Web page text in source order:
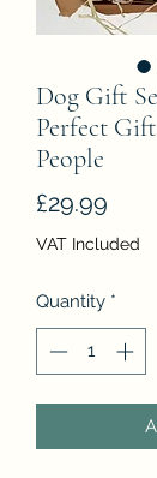
Dog Gift
Perfect
People
£29.99
VAT Included
Quantity *